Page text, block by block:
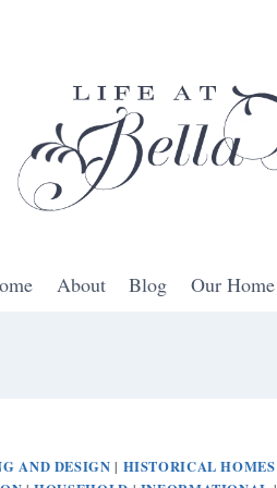
About Blog Our Home
AND DESIGN | HISTORICAL HOMES